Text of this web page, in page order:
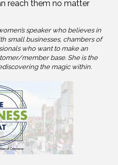
reach them no matter
speaker who believes in
small businesses, chambers of
who want to make an
member base. She is the
the magic within.